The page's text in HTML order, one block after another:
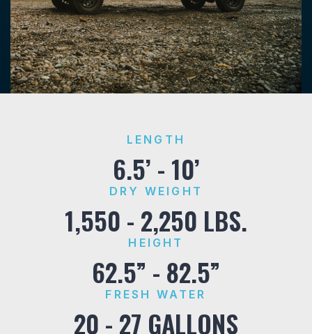
LENGTH
6.5’ - 10’
DRY WEIGHT
1,550 - 2,250 LBS.
HEIGHT
62.5” - 82.5”
FRESH WATER
20 - 27 GALLONS